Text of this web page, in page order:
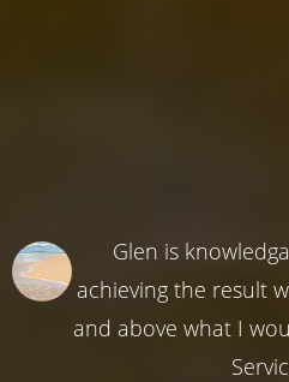
Glen is
achieving the result
and above what I